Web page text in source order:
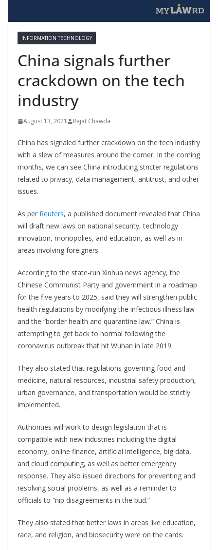
INFORMATION TECHNOLOGY
China signals further
crackdown on the tech
industry
August 13, 2021 Rajat Chawda
China has signaled further crackdown on the tech industry
with a slew of measures around the corner. In the coming
months, we can see China introducing stricter regulations
related to privacy, data management, antitrust, and other
issues.
As per Reuters, a published document revealed that China
will draft new laws on national security, technology
innovation, monopolies, and education, as well as in
areas involving foreigners.
According to the state-run Xinhua news agency, the
Chinese Communist Party and government in a roadmap
for the five years to 2025, said they will strengthen public
health regulations by modifying the infectious illness law
and the “border health and quarantine law.” China is
attempting to get back to normal following the
coronavirus outbreak that hit Wuhan in late 2019.
They also stated that regulations governing food and
medicine, natural resources, industrial safety production,
urban governance, and transportation would be strictly
implemented.
Authorities will work to design legislation that is
compatible with new industries including the digital
economy, online finance, artificial intelligence, big data,
and cloud computing, as well as better emergency
response. They also issued directions for preventing and
resolving social problems, as well as a reminder to
officials to “nip disagreements in the bud.”
They also stated that better laws in areas like education,
race, and religion, and biosecurity were on the cards.